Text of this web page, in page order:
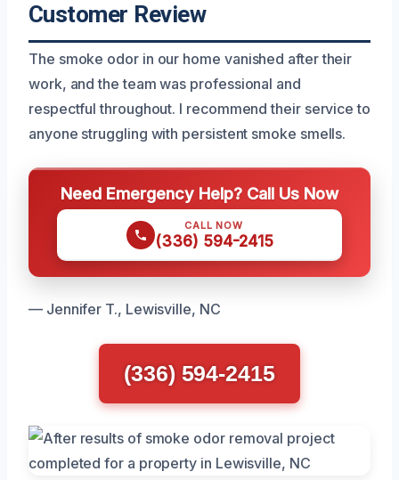
Customer Review
The smoke odor in our home vanished after their
work, and the team was professional and
respectful throughout. I recommend their service to
anyone struggling with persistent smoke smells.
Need Emergency Help? Call Us Now
CALL NOW
(336) 594-2415
— Jennifer T., Lewisville, NC
(336) 594-2415